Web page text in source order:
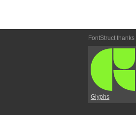
FontStruct thanks
Glyphs